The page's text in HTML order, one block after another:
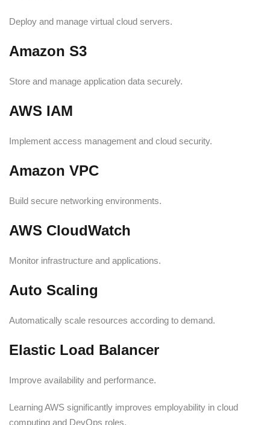
Deploy and manage virtual cloud servers.
Amazon S3
Store and manage application data securely.
AWS IAM
Implement access management and cloud security.
Amazon VPC
Build secure networking environments.
AWS CloudWatch
Monitor infrastructure and applications.
Auto Scaling
Automatically scale resources according to demand.
Elastic Load Balancer
Improve availability and performance.
Learning AWS significantly improves employability in cloud
computing and DevOps roles.